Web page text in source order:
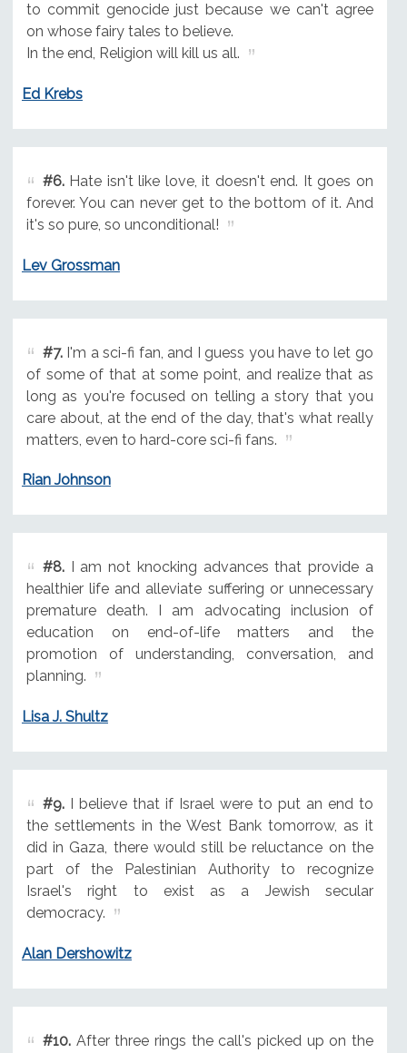
to commit genocide just because we can't agree
on whose fairy tales to believe.
In the end, Religion will kill us all.
Ed Krebs
#6.Hate isn't like love, it doesn't end. It goes on
forever. You can never get to the bottom of it. And
it's so pure, so unconditional!
Lev Grossman
#7.I'm a sci-fi fan, and I guess you have to let go
of some of that at some point, and realize that as
long as you're focused on telling a story that you
care about, at the end of the day, that's what really
matters, even to hard-core sci-fi fans.
Rian Johnson
#8.I am not knocking advances that provide a
healthier life and alleviate suffering or unnecessary
premature death. I am advocating inclusion of
education on end-of-life matters and the
promotion of understanding, conversation, and
planning.
Lisa J. Shultz
#9.I believe that if Israel were to put an end to
the settlements in the West Bank tomorrow, as it
did in Gaza, there would still be reluctance on the
part of the Palestinian Authority to recognize
Israel's right to exist as a Jewish secular
democracy.
Alan Dershowitz
#10.After three rings the call's picked up on the